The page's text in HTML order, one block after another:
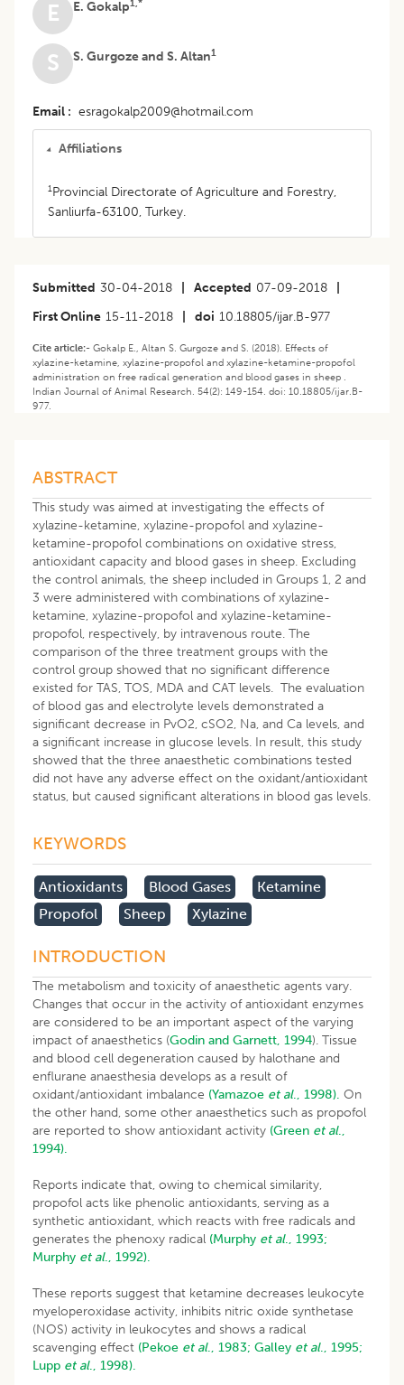
E E. Gokalp1,*
S S. Gurgoze and S. Altan1
Email esragokalp2009@hotmail.com
Affiliations
1Provincial Directorate of Agriculture and Forestry,
Sanliurfa-63100, Turkey.
Submitted 30-04-2018 Accepted 07-09-2018
First Online 15-11-2018 doi 10.18805/ijar.B-977
Cite article:- Gokalp E., Altan S. Gurgoze and S. (2018). Effects of
xylazine-ketamine, xylazine-propofol and xylazine-ketamine-propofol
administration on free radical generation and blood gases in sheep .
Indian Journal of Animal Research. 54(2): 149-154. doi: 10.18805/ijar.B-
977.
ABSTRACT
This study was aimed at investigating the effects of
xylazine-ketamine, xylazine-propofol and xylazine-
ketamine-propofol combinations on oxidative stress,
antioxidant capacity and blood gases in sheep. Excluding
the control animals, the sheep included in Groups 1, 2 and
3 were administered with combinations of xylazine-
ketamine, xylazine-propofol and xylazine-ketamine-
propofol, respectively, by intravenous route. The
comparison of the three treatment groups with the
control group showed that no significant difference
existed for TAS, TOS, MDA and CAT levels. The evaluation
of blood gas and electrolyte levels demonstrated a
significant decrease in PvO2, cSO2, Na, and Ca levels, and
a significant increase in glucose levels. In result, this study
showed that the three anaesthetic combinations tested
did not have any adverse effect on the oxidant/antioxidant
status, but caused significant alterations in blood gas levels.
KEYWORDS
Antioxidants Blood Gases
Ketamine
Propofol
Sheep Xylazine
INTRODUCTION
The metabolism and toxicity of anaesthetic agents vary.
Changes that occur in the activity of antioxidant enzymes
are considered to be an important aspect of the varying
impact of anaesthetics (Godin and Garnett, 1994). Tissue
and blood cell degeneration caused by halothane and
enflurane anaesthesia develops as a result of
oxidant/antioxidant imbalance (Yamazoe et al., 1998). On
the other hand, some other anaesthetics such as propofol
are reported to show antioxidant activity (Green et al.,
1994).
Reports indicate that, owing to chemical similarity,
propofol acts like phenolic antioxidants, serving as a
synthetic antioxidant, which reacts with free radicals and
generates the phenoxy radical (Murphy et al., 1993;
Murphy et al., 1992).
These reports suggest that ketamine decreases leukocyte
myeloperoxidase activity, inhibits nitric oxide synthetase
(NOS) activity in leukocytes and shows a radical
scavenging effect (Pekoe et al., 1983; Galley et al., 1995;
Lupp et al., 1998).